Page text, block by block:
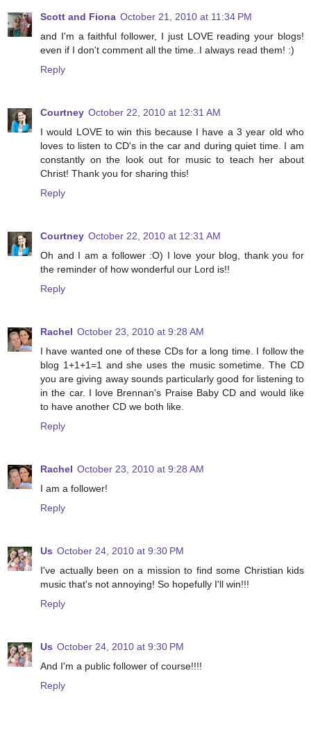
Scott and Fiona October 21, 2010 at 11:34 PM
and I'm a faithful follower, I just LOVE reading your blogs!
even if I don't comment all the time..I always read them! :)
Reply
Courtney October 22, 2010 at 12:31 AM
I would LOVE to win this because I have a 3 year old who
loves to listen to CD's in the car and during quiet time. I am
constantly on the look out for music to teach her about
Christ! Thank you for sharing this!
Reply
Courtney October 22, 2010 at 12:31 AM
Oh and I am a follower :O) I love your blog, thank you for
the reminder of how wonderful our Lord is!!
Reply
Rachel October 23, 2010 at 9:28 AM
I have wanted one of these CDs for a long time. I follow the
blog 1+1+1=1 and she uses the music sometime. The CD
you are giving away sounds particularly good for listening to
in the car. I love Brennan's Praise Baby CD and would like
to have another CD we both like.
Reply
Rachel October 23, 2010 at 9:28 AM
I am a follower!
Reply
Us October 24, 2010 at 9:30 PM
I've actually been on a mission to find some Christian kids
music that's not annoying! So hopefully I'll win!!!
Reply
Us October 24, 2010 at 9:30 PM
And I'm a public follower of course!!!!
Reply